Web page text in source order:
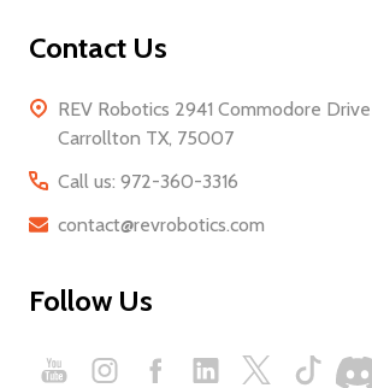
Contact Us
REV Robotics 2941 Commodore Drive
Carrollton TX, 75007
Call us: 972-360-3316
contact@revrobotics.com
Follow Us